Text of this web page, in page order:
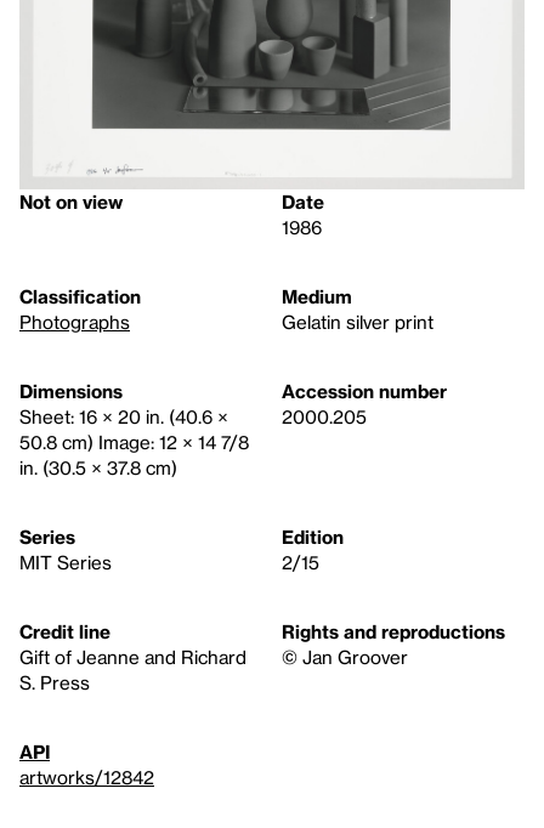
Not on view
Date
1986
Classification
Photographs
Medium
Gelatin silver print
Dimensions
Sheet: 16 × 20 in. (40.6 ×
50.8 cm) Image: 12 × 14 7/8
in. (30.5 × 37.8 cm)
Accession number
2000.205
Series
MIT Series
Edition
2/15
Credit line
Gift of Jeanne and Richard
S. Press
Rights and reproductions
© Jan Groover
API
artworks/12842